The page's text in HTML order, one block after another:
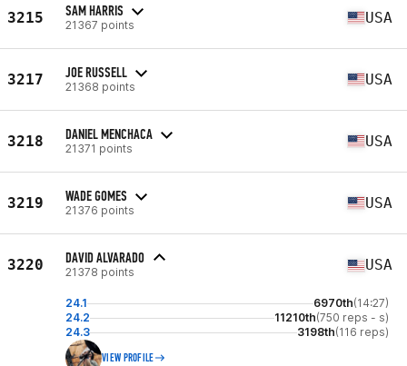
3215 SAM HARRIS
21367 points USA
3217 JOE RUSSELL
21368 points USA
3218 DANIEL MENCHACA
21371 points USA
3219 WADE GOMES
21376 points USA
3220 DAVID ALVARADO
21378 points USA
24.1 6970th(14:27)
24.2
11210th(750 reps - s)
24.3
3198th(116 reps)
VIEW PROFILE